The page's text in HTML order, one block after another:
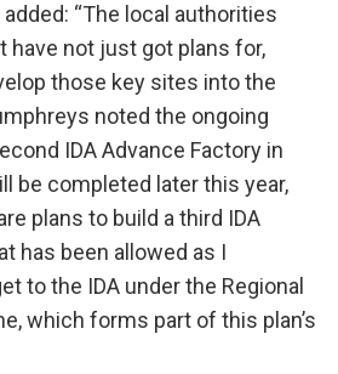
“The local authorities
have not just got plans for,
those key sites into the
noted the ongoing
IDA Advance Factory in
be completed later this year,
plans to build a third IDA
has been allowed as I
to the IDA under the Regional
which forms part of this plan’s